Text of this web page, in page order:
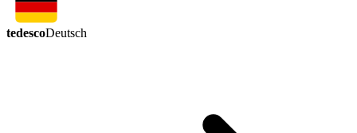
tedescoDeutsch